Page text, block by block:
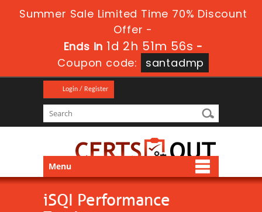
Summer Sale Limited Time 70% Discount
Offer -
Ends in 1d 2h 51m 55s -
Coupon code:
santadmp
Login / Register
Menu
iSQI Performance